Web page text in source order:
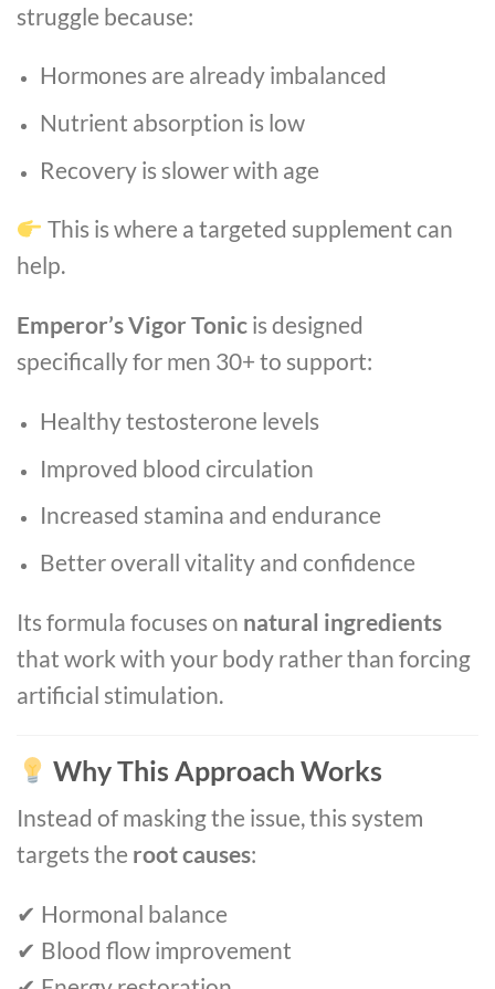
struggle because:
Hormones are already imbalanced
Nutrient absorption is low
Recovery is slower with age
This is where a targeted supplement can
help.
Emperor’s Vigor Tonic is designed
specifically for men 30+ to support:
Healthy testosterone levels
Improved blood circulation
Increased stamina and endurance
Better overall vitality and confidence
Its formula focuses on natural ingredients
that work with your body rather than forcing
artificial stimulation.
Why This Approach Works
Instead of masking the issue, this system
targets the root causes:
✔ Hormonal balance
✔ Blood flow improvement